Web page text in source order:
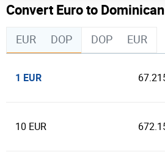
Convert Euro to
EUR DOP DOP EUR
1 EUR
10 EUR